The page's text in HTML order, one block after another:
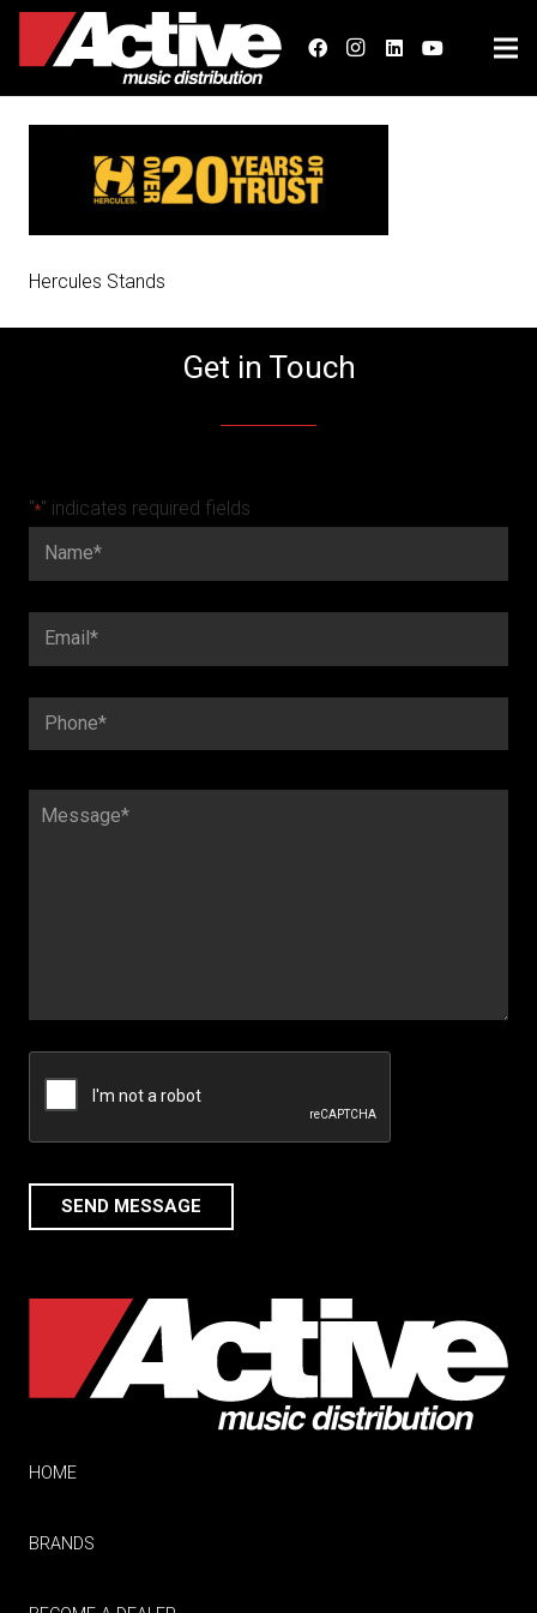
Hercules Stands
Get in Touch
"*" indicates required fields
SEND MESSAGE
HOME
BRANDS